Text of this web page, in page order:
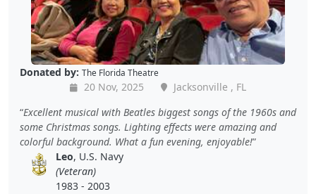
Donated by: The Florida Theatre
20 Nov, 2025
Jacksonville , FL
Excellent musical with Beatles biggest songs of the 1960s and
some Christmas songs. Lighting effects were amazing and
colorful background. What a fun evening, enjoyable!
Leo, U.S. Navy
(Veteran)
1983 - 2003